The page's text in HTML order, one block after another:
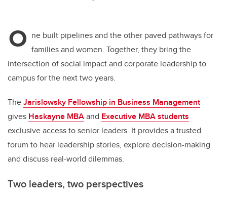
O ne built pipelines and the other paved pathways for
families and women. Together, they bring the
intersection of social impact and corporate leadership to
campus for the next two years.
TheJarislowsky Fellowship in Business Management
gives Haskayne MBAand Executive MBA students
exclusive access to senior leaders. It provides a trusted
forum to hear leadership stories, explore decision-making
and discuss real-world dilemmas.
Two leaders, two perspectives